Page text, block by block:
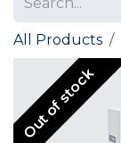
All Products
Out of stock